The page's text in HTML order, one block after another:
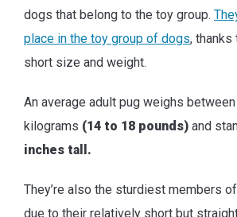
dogs that belong to the toy group.
place in the toy group of dogs,
short size and weight.
An average adult pug weighs
kilograms (14 to 18 pounds) and
inches tall.
They’re also the sturdiest members
due to their relatively short but